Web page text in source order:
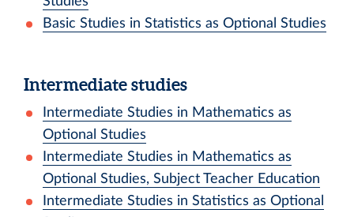
Basic Studies in Statistics as Optional Studies
Intermediate studies
Intermediate Studies in Mathematics as
Optional Studies
Intermediate Studies in Mathematics as
Optional Studies, Subject Teacher Education
Intermediate Studies in Statistics as Optional